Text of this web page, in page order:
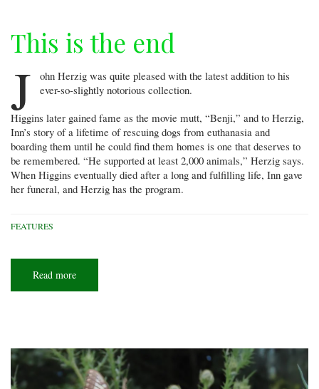
This is the end
J
ohn Herzig was quite pleased with the latest addition to his
ever-so-slightly notorious collection.
Higgins later gained fame as the movie mutt, “Benji,” and to Herzig,
Inn’s story of a lifetime of rescuing dogs from euthanasia and
boarding them until he could find them homes is one that deserves to
be remembered. “He supported at least 2,000 animals,” Herzig says.
When Higgins eventually died after a long and fulfilling life, Inn gave
her funeral, and Herzig has the program.
FEATURES
Read more
is